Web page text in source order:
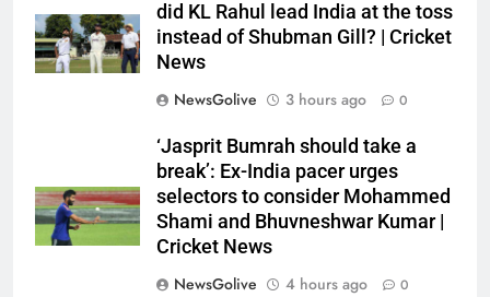
did KL Rahul lead India at the toss
instead of Shubman Gill? | Cricket
News
NewsGolive
3 hours ago 0
‘Jasprit Bumrah should take a
break’: Ex-India pacer urges
selectors to consider Mohammed
Shami and Bhuvneshwar Kumar |
Cricket News
NewsGolive
4 hours ago 0